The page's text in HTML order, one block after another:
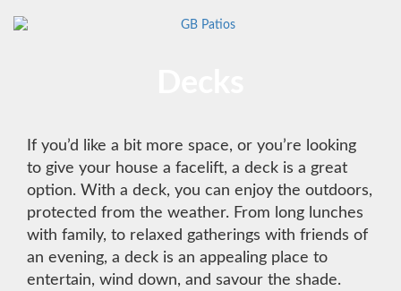
If you’d like a bit more space, or you’re looking
to give your house a facelift, a deck is a great
option. With a deck, you can enjoy the outdoors,
protected from the weather. From long lunches
with family, to relaxed gatherings with friends of
an evening, a deck is an appealing place to
entertain, wind down, and savour the shade.